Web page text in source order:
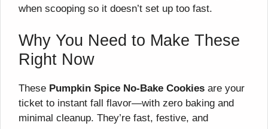
when scooping so it doesn’t set up too fast.
Why You Need to Make These
Right Now
These Pumpkin Spice No-Bake Cookies are your
ticket to instant fall flavor—with zero baking and
minimal cleanup. They’re fast, festive, and